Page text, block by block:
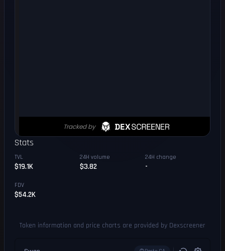
Stats
TVL
$19.1K
24H volume
$3.82
24H change
-
FDV
$54.2K
Token information and price charts are provided by Dexscreener